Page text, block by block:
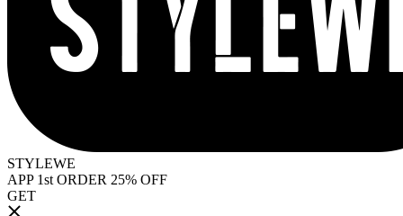
STYLEWE
APP 1st ORDER 25% OFF
GET